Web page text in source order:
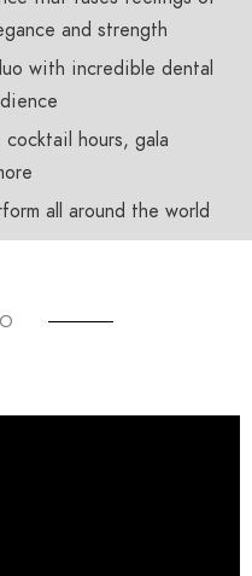
and strength
with incredible dental
hours, gala
all around the world